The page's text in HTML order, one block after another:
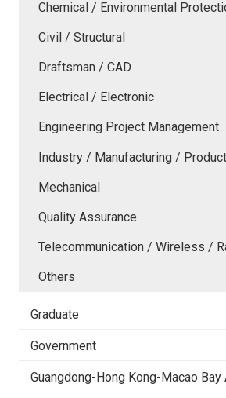
Chemical / Environmental
Civil / Structural
Draftsman / CAD
Electrical / Electronic
Engineering Project Management
Industry / Manufacturing /
Mechanical
Quality Assurance
Telecommunication / Wireless /
Others
Graduate
Government
Guangdong-Hong Kong-Macao Bay